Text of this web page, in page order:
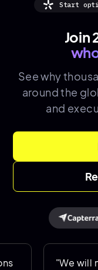
Start
Join
See why
around the
and
"We will not